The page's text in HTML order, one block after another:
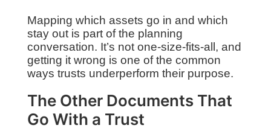
Mapping which assets go in and which
stay out is part of the planning
conversation. It’s not one-size-fits-all, and
getting it wrong is one of the common
ways trusts underperform their purpose.
The Other Documents That
Go With a Trust